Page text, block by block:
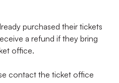
purchased their tickets
a refund if they bring
office.
contact the ticket office